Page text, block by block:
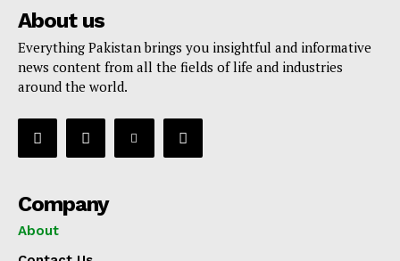
About us
Everything Pakistan brings you insightful and informative
news content from all the fields of life and industries
around the world.
Company
About